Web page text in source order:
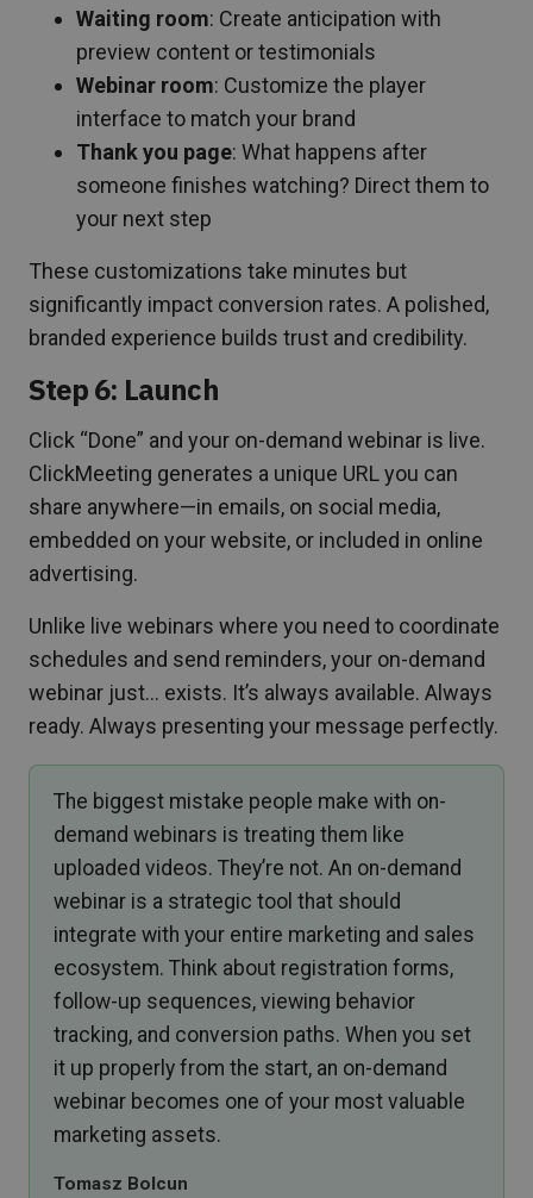
Waiting room: Create anticipation with
preview content or testimonials
Webinar room: Customize the player
interface to match your brand
Thank you page: What happens after
someone finishes watching? Direct them to
your next step
These customizations take minutes but
significantly impact conversion rates. A polished,
branded experience builds trust and credibility.
Step 6: Launch
Click “Done” and your on-demand webinar is live.
ClickMeeting generates a unique URL you can
share anywhere—in emails, on social media,
embedded on your website, or included in online
advertising.
Unlike live webinars where you need to coordinate
schedules and send reminders, your on-demand
webinar just… exists. It’s always available. Always
ready. Always presenting your message perfectly.
The biggest mistake people make with on-
demand webinars is treating them like
uploaded videos. They’re not. An on-demand
webinar is a strategic tool that should
integrate with your entire marketing and sales
ecosystem. Think about registration forms,
follow-up sequences, viewing behavior
tracking, and conversion paths. When you set
it up properly from the start, an on-demand
webinar becomes one of your most valuable
marketing assets.
Tomasz Bolcun